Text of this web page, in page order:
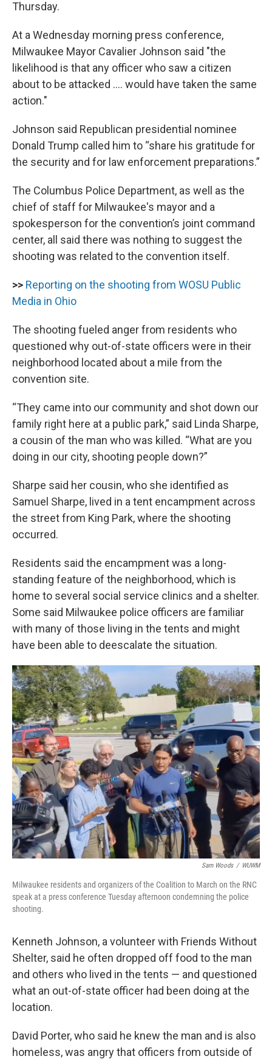
Thursday.
At a Wednesday morning press conference,
Milwaukee Mayor Cavalier Johnson said "the
likelihood is that any officer who saw a citizen
about to be attacked .... would have taken the same
action."
Johnson said Republican presidential nominee
Donald Trump called him to “share his gratitude for
the security and for law enforcement preparations.”
The Columbus Police Department, as well as the
chief of staff for Milwaukee's mayor and a
spokesperson for the convention’s joint command
center, all said there was nothing to suggest the
shooting was related to the convention itself.
>> Reporting on the shooting from WOSU Public
Media in Ohio
The shooting fueled anger from residents who
questioned why out-of-state officers were in their
neighborhood located about a mile from the
convention site.
“They came into our community and shot down our
family right here at a public park,” said Linda Sharpe,
a cousin of the man who was killed. “What are you
doing in our city, shooting people down?”
Sharpe said her cousin, who she identified as
Samuel Sharpe, lived in a tent encampment across
the street from King Park, where the shooting
occurred.
Residents said the encampment was a long-
standing feature of the neighborhood, which is
home to several social service clinics and a shelter.
Some said Milwaukee police officers are familiar
with many of those living in the tents and might
have been able to deescalate the situation.
Sam Woods / WUWM
Milwaukee residents and organizers of the Coalition to March on the RNC
speak at a press conference Tuesday afternoon condemning the police
shooting.
Kenneth Johnson, a volunteer with Friends Without
Shelter, said he often dropped off food to the man
and others who lived in the tents — and questioned
what an out-of-state officer had been doing at the
location.
David Porter, who said he knew the man and is also
homeless, was angry that officers from outside of